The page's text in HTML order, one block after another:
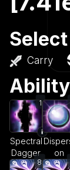
Carry
1
Spectral
Dagger
on
8